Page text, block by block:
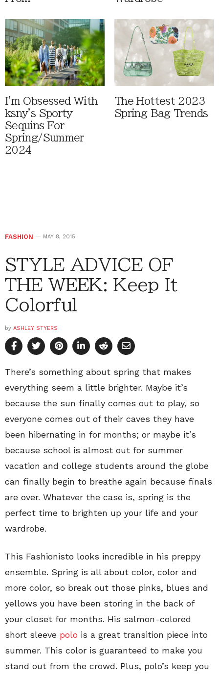
I'm Obsessed With
ksny's Sporty
Sequins For
Spring/Summer
2024
The Hottest 2023
Spring Bag Trends
FASHION MAY 8, 2015
STYLE ADVICE OF
THE WEEK: Keep It
Colorful
by ASHLEY STYERS
There’s something about spring that makes
everything seem a little brighter. Maybe it’s
because the sun finally comes out to play, so
everyone comes out of their caves they have
been hibernating in for months; or maybe it’s
because school is almost out for summer
vacation and college students around the globe
can finally begin to breathe again because finals
are over. Whatever the case is, spring is the
perfect time to brighten up your life and your
wardrobe.
This Fashionisto looks incredible in his preppy
ensemble. Spring is all about color, color and
more color, so break out those pinks, blues and
yellows you have been storing in the back of
your closet for months. His salmon-colored
short sleeve polo is a great transition piece into
summer. This color is guaranteed to make you
stand out from the crowd. Plus, polo’s keep you